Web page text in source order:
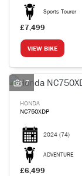
Sports Tourer
£7,499
VIEW BIKE
7
HONDA
NC750XDP
2024 (74)
ADVENTURE
£6,499